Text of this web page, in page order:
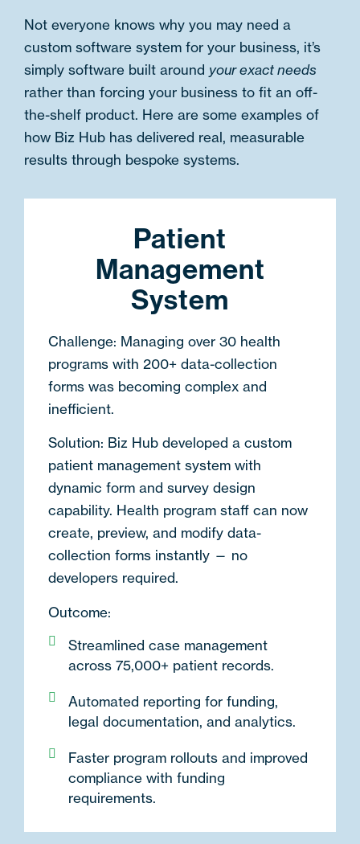
Not everyone knows why you may need a
custom software system for your business, it’s
simply software built around your exact needs
rather than forcing your business to fit an off-
the-shelf product. Here are some examples of
how Biz Hub has delivered real, measurable
results through bespoke systems.
Patient
Management
System
Challenge: Managing over 30 health
programs with 200+ data-collection
forms was becoming complex and
inefficient.
Solution: Biz Hub developed a custom
patient management system with
dynamic form and survey design
capability. Health program staff can now
create, preview, and modify data-
collection forms instantly — no
developers required.
Outcome:
Streamlined case management
across 75,000+ patient records.
Automated reporting for funding,
legal documentation, and analytics.
Faster program rollouts and improved
compliance with funding
requirements.